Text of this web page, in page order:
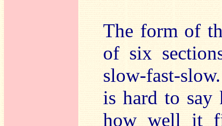
The form of
of six
slow-fast-
is hard to say
how well it